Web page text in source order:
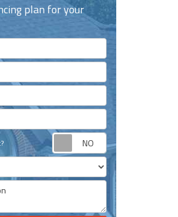
plan for your
Request